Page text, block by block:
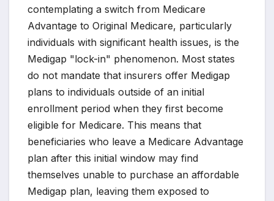
contemplating a switch from Medicare
Advantage to Original Medicare, particularly
individuals with significant health issues, is the
Medigap "lock-in" phenomenon. Most states
do not mandate that insurers offer Medigap
plans to individuals outside of an initial
enrollment period when they first become
eligible for Medicare. This means that
beneficiaries who leave a Medicare Advantage
plan after this initial window may find
themselves unable to purchase an affordable
Medigap plan, leaving them exposed to